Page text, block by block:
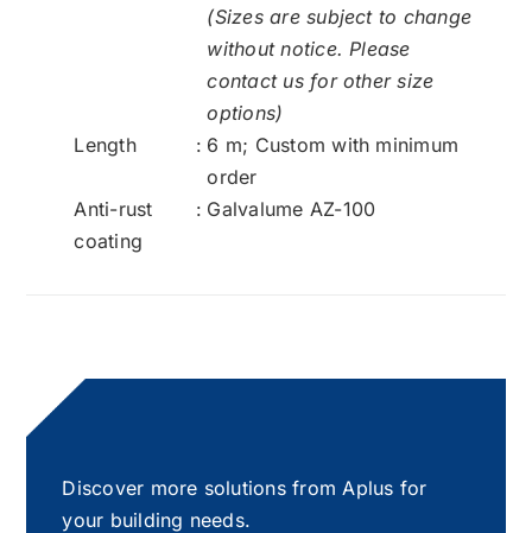
Discover more solutions from Aplus for
your building needs.
(Sizes are subject to change
without notice. Please
contact usfor other size
options)
Length
: 6 m; Custom with minimum
order
Anti-rust
coating
: Galvalume AZ-100